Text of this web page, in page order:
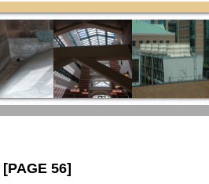
[PAGE 56]